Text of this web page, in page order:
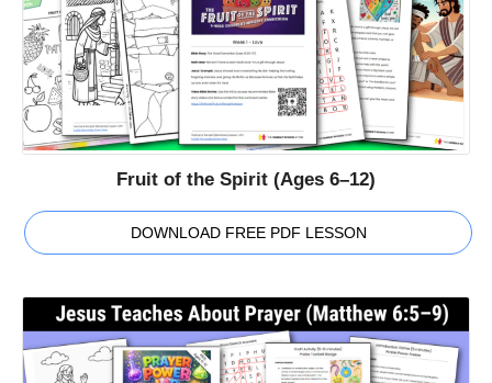
Fruit of the Spirit (Ages 6–12)
DOWNLOAD FREE PDF LESSON